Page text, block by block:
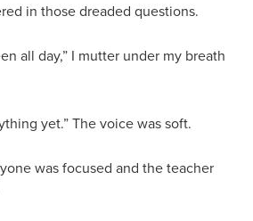
in those dreaded questions.
all day,” I mutter under my breath
yet.” The voice was soft.
was focused and the teacher